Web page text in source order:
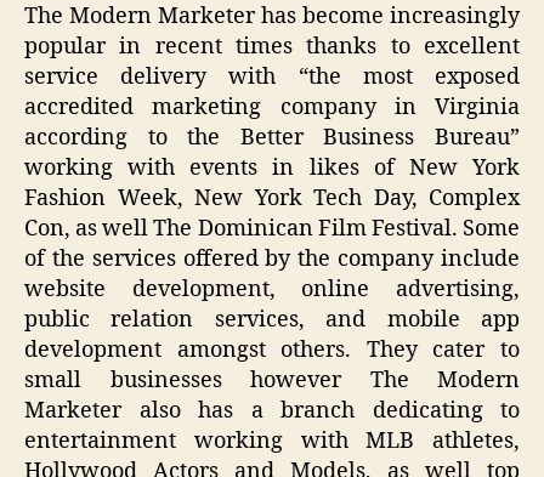
The Modern Marketer has become increasingly
popular in recent times thanks to excellent
service delivery with “the most exposed
accredited marketing company in Virginia
according to the Better Business Bureau”
working with events in likes of New York
Fashion Week, New York Tech Day, Complex
Con, as well The Dominican Film Festival. Some
of the services offered by the company include
website development, online advertising,
public relation services, and mobile app
development amongst others. They cater to
small businesses however The Modern
Marketer also has a branch dedicating to
entertainment working with MLB athletes,